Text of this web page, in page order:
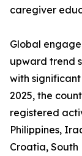
caregiver
Global
upward trend
with
2025, the
registered
Philippines,
Croatia, South